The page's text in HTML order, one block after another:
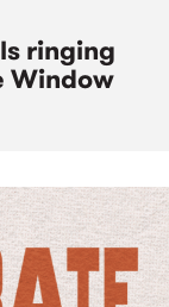
ringing
Window